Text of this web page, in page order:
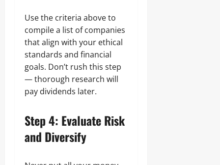
Use the criteria above to
compile a list of companies
that align with your ethical
standards and financial
goals. Don’t rush this step
— thorough research will
pay dividends later.
Step 4: Evaluate Risk
and Diversify